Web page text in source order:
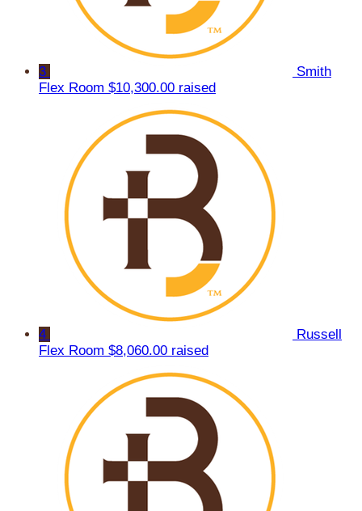
3
Smith
Flex Room $10,300.00 raised
4
Russell
Flex Room $8,060.00 raised